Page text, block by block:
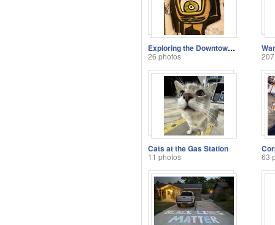
Exploring the Downtown Camps
26 photos
Cats at the Gas Station
11 photos 63